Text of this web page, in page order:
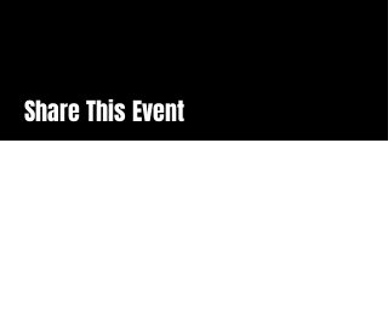
Share This Event